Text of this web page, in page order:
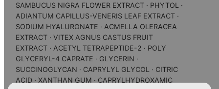
–
S
e
r
u
m
q
SAMBUCUS NIGRA FLOWER EXTRACT · PHYTOL ·
ADIANTUM CAPILLUS-VENERIS LEAF EXTRACT ·
SODIUM HYALURONATE · ACMELLA OLERACEA
EXTRACT · VITEX AGNUS CASTUS FRUIT
EXTRACT · ACETYL TETRAPEPTIDE-2 · POLY
GLYCERYL-4 CAPRATE · GLYCERIN ·
SUCCINOGLYCAN · CAPRYLYL GLYCOL · CITRIC
ACID · XANTHAN GUM · CAPRYLHYDROXAMIC